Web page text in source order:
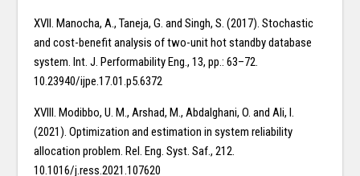
XVII. Manocha, A., Taneja, G. and Singh, S. (2017). Stochastic
and cost-benefit analysis of two-unit hot standby database
system. Int. J. Performability Eng., 13, pp.: 63–72.
10.23940/ijpe.17.01.p5.6372
XVIII. Modibbo, U. M., Arshad, M., Abdalghani, O. and Ali, I.
(2021). Optimization and estimation in system reliability
allocation problem. Rel. Eng. Syst. Saf., 212.
10.1016/j.ress.2021.107620